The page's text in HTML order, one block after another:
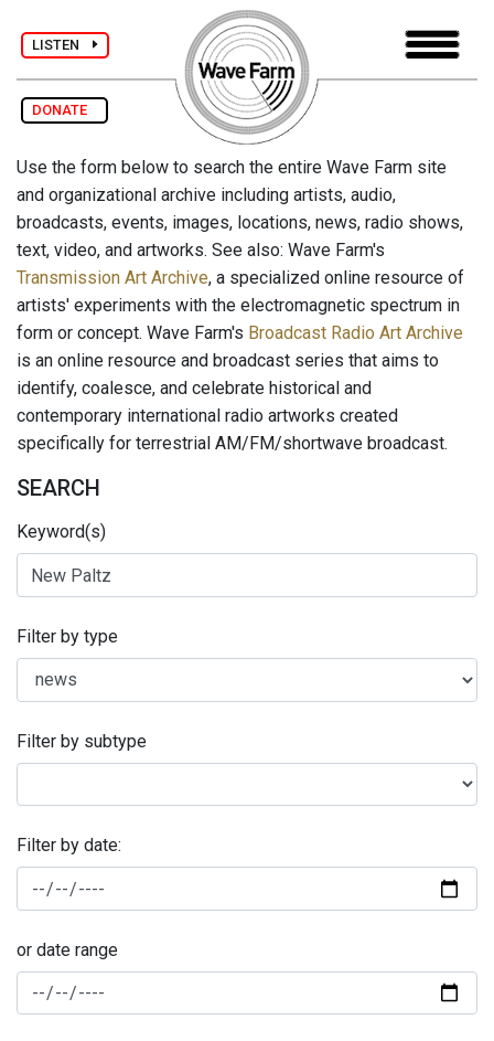
LISTEN
DONATE
Use the form below to search the entire Wave Farm site
and organizational archive including artists, audio,
broadcasts, events, images, locations, news, radio shows,
text, video, and artworks. See also: Wave Farm's
Transmission Art Archive, a specialized online resource of
artists' experiments with the electromagnetic spectrum in
form or concept. Wave Farm's Broadcast Radio Art Archive
is an online resource and broadcast series that aims to
identify, coalesce, and celebrate historical and
contemporary international radio artworks created
specifically for terrestrial AM/FM/shortwave broadcast.
SEARCH
Keyword(s)
Filter by type
Filter by subtype
Filter by date:
or date range